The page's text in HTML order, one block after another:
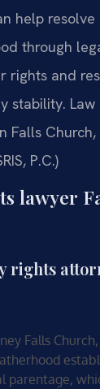
help
through
rights and
Law
Falls
P.C.)
lawyer
rights
Falls
parentage,